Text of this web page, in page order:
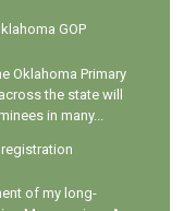
GOP
Oklahoma Primary
the state will
in many...
of my long-